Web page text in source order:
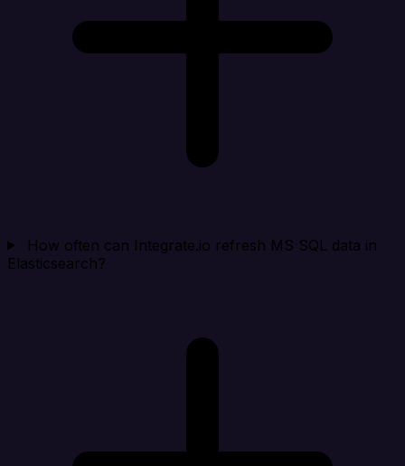
How often can Integrate.io refresh MS SQL data in
Elasticsearch?